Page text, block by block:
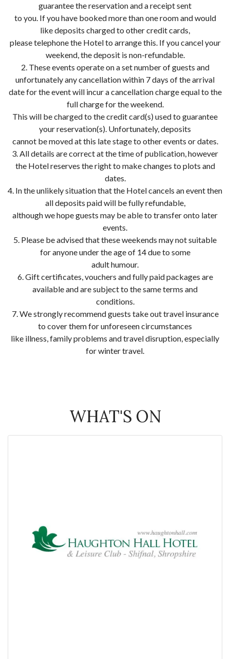
guarantee the reservation and a receipt sent
to you. If you have booked more than one room and would
like deposits charged to other credit cards,
please telephone the Hotel to arrange this. If you cancel your
weekend, the deposit is non-refundable.
2. These events operate on a set number of guests and
unfortunately any cancellation within 7 days of the arrival
date for the event will incur a cancellation charge equal to the
full charge for the weekend.
This will be charged to the credit card(s) used to guarantee
your reservation(s). Unfortunately, deposits
cannot be moved at this late stage to other events or dates.
3. All details are correct at the time of publication, however
the Hotel reserves the right to make changes to plots and
dates.
4. In the unlikely situation that the Hotel cancels an event then
all deposits paid will be fully refundable,
although we hope guests may be able to transfer onto later
events.
5. Please be advised that these weekends may not suitable
for anyone under the age of 14 due to some
adult humour.
6. Gift certificates, vouchers and fully paid packages are
available and are subject to the same terms and
conditions.
7. We strongly recommend guests take out travel insurance
to cover them for unforeseen circumstances
like illness, family problems and travel disruption, especially
for winter travel.
WHAT'S ON